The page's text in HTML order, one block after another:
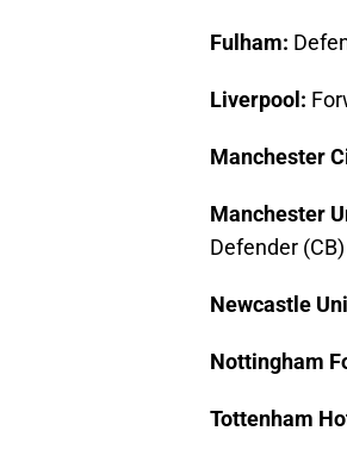
Fulham:
Liverpool:
Manchester
Manchester
Defender (CB)
Newcastle
Nottingham
Tottenham